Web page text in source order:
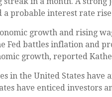
a probable interest rate
growth and rising
Fed battles inflation and
growth, reported
in the United States have
have enticed investors